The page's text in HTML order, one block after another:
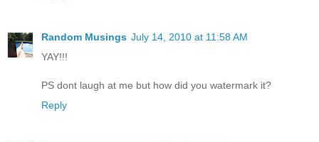
Random Musings July 14, 2010 at 11:58 AM
YAY!!!
PS dont laugh at me but how did you watermark it?
Reply